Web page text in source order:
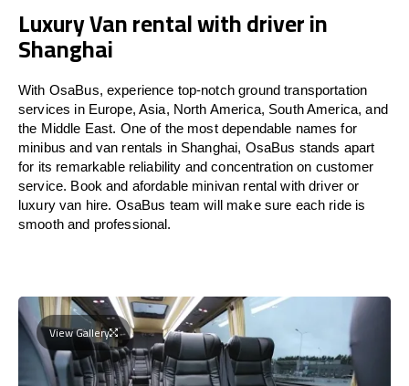
Luxury Van rental with driver in
Shanghai
With OsaBus, experience top-notch ground transportation
services in Europe, Asia, North America, South America, and
the Middle East. One of the most dependable names for
minibus and van rentals in Shanghai, OsaBus stands apart
for its remarkable reliability and concentration on customer
service. Book and afordable minivan rental with driver or
luxury van hire. OsaBus team will make sure each ride is
smooth and professional.
View Gallery